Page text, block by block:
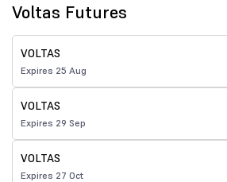
Voltas Futures
VOLTAS
Expires 25 Aug
VOLTAS
Expires 29 Sep
VOLTAS
Expires 27 Oct